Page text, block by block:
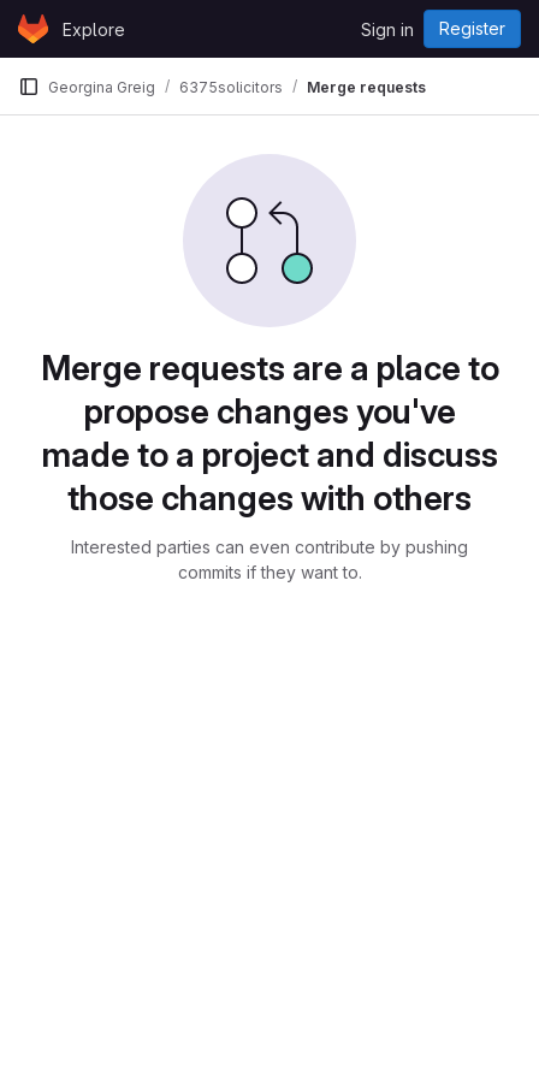
Skip to content
GitLabExplore Sign in Register
Georgina Greig 6375solicitors Merge requests
Merge requests are a place to
propose changes you've
made to a project and discuss
those changes with others
Interested parties can even contribute by pushing
commits if they want to.